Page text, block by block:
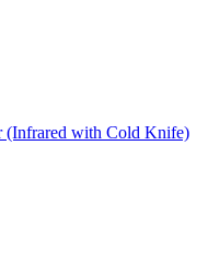
(Infrared with Cold Knife)